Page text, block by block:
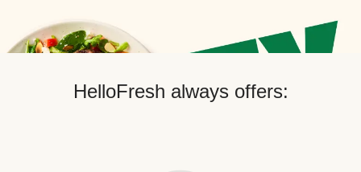
HelloFresh always offers: